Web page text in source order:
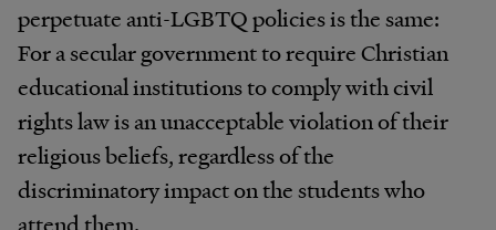
perpetuate anti-LGBTQ policies is the same:
For a secular government to require Christian
educational institutions to comply with civil
rights law is an unacceptable violation of their
religious beliefs, regardless of the
discriminatory impact on the students who
attend them.